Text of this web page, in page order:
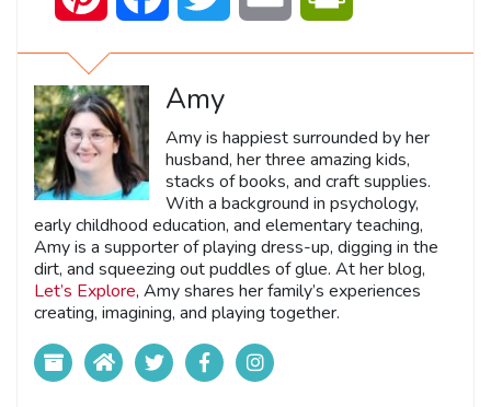
Amy
Amy is happiest surrounded by her
husband, her three amazing kids,
stacks of books, and craft supplies.
With a background in psychology,
early childhood education, and elementary teaching,
Amy is a supporter of playing dress-up, digging in the
dirt, and squeezing out puddles of glue. At her blog,
Let’s Explore, Amy shares her family’s experiences
creating, imagining, and playing together.